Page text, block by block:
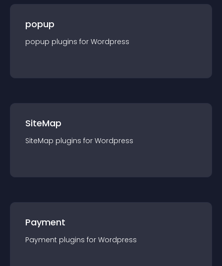
popup
popup plugins for Wordpress
SiteMap
SiteMap plugins for Wordpress
Payment
Payment plugins for Wordpress